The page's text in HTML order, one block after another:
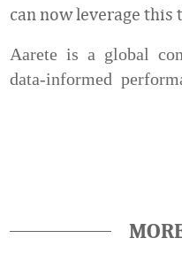
can now leverage this
Aarete is a global
data-informed